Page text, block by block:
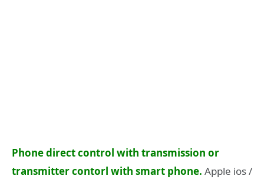
Phone direct control with transmission or
transmitter contorl with smart phone. Apple ios /